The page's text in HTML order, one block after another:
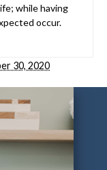
while having
occur.
30, 2020